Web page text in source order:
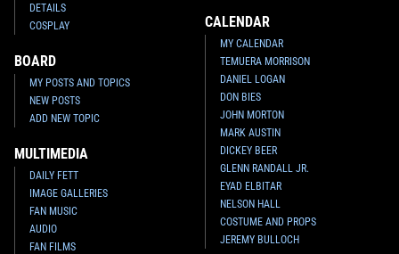
DETAILS
COSPLAY
BOARD
MY POSTS AND TOPICS
NEW POSTS
ADD NEW TOPIC
MULTIMEDIA
DAILY FETT
IMAGE GALLERIES
FAN MUSIC
AUDIO
FAN FILMS
CALENDAR
MY CALENDAR
TEMUERA MORRISON
DANIEL LOGAN
DON BIES
JOHN MORTON
MARK AUSTIN
DICKEY BEER
GLENN RANDALL JR.
EYAD ELBITAR
NELSON HALL
COSTUME AND PROPS
JEREMY BULLOCH